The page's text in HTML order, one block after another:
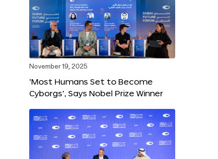
November 19, 2025
‘Most Humans Set to Become
Cyborgs’, Says Nobel Prize Winner